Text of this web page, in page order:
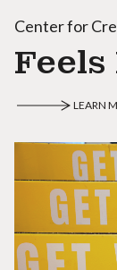
Center for
Feels
LEARN